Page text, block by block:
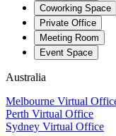
Coworking Space
Private Office
Meeting Room
Event Space
Australia
Melbourne Virtual
Perth Virtual Office
Sydney Virtual Office